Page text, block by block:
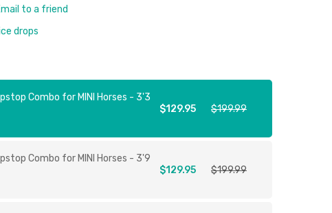
to a friend
drops
Combo for MINI Horses - 3'3
$129.95 $199.99
Combo for MINI Horses - 3'9
$129.95 $199.99